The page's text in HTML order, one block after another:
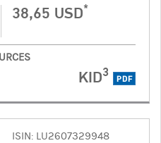
38,65 USD*
KID3 PDF
ISIN: LU2607329948